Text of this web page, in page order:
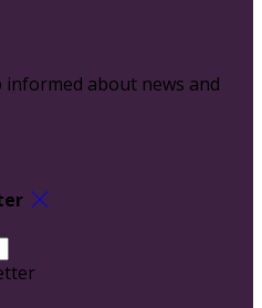
about news and